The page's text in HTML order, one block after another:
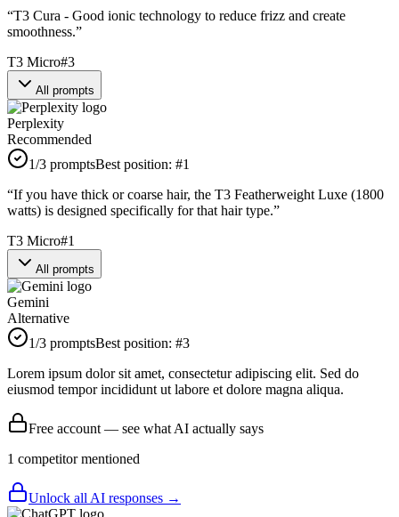
“T3 Cura - Good ionic technology to reduce frizz and create
smoothness.”
T3 Micro#3
All prompts
Perplexity
Recommended
1/3 promptsBest position: #1
“If you have thick or coarse hair, the T3 Featherweight Luxe (1800
watts) is designed specifically for that hair type.”
T3 Micro#1
All prompts
Gemini
Alternative
1/3 promptsBest position: #3
Lorem ipsum dolor sit amet, consectetur adipiscing elit. Sed do
eiusmod tempor incididunt ut labore et dolore magna aliqua.
Free account — see what AI actually says
1 competitormentioned
Unlock all AI responses →